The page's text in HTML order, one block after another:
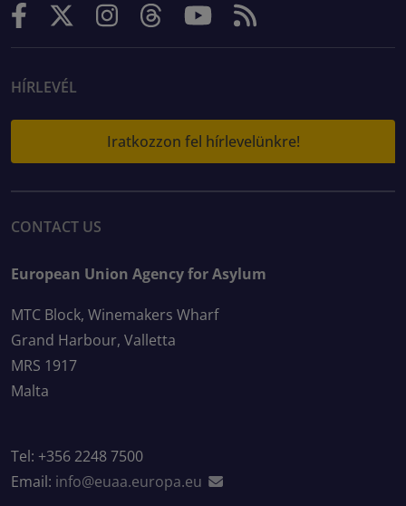
HÍRLEVÉL
Iratkozzon fel hírlevelünkre!
CONTACT US
European Union Agency for Asylum
MTC Block, Winemakers Wharf
Grand Harbour, Valletta
MRS 1917
Malta
Tel: +356 2248 7500
Email: info@euaa.europa.eu